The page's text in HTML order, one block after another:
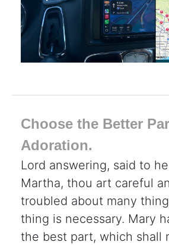
Choose the Better
Adoration.
Lord answering, said to
Martha, thou art careful
troubled about many
thing is necessary. Mary
the best part, which shall